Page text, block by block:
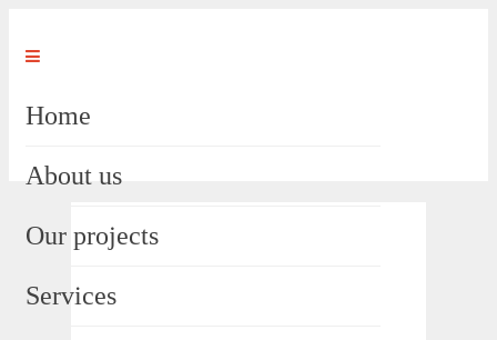
Home
About us
Our projects
Services